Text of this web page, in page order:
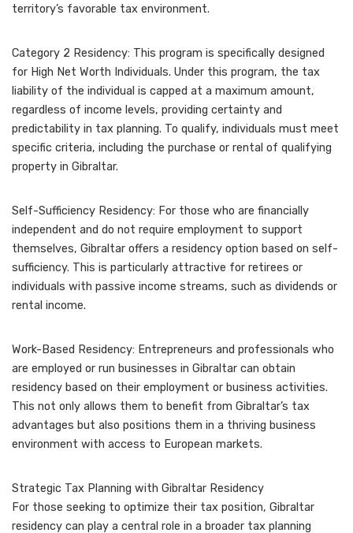
territory’s favorable tax environment.
Category 2 Residency: This program is specifically designed
for High Net Worth Individuals. Under this program, the tax
liability of the individual is capped at a maximum amount,
regardless of income levels, providing certainty and
predictability in tax planning. To qualify, individuals must meet
specific criteria, including the purchase or rental of qualifying
property in Gibraltar.
Self-Sufficiency Residency: For those who are financially
independent and do not require employment to support
themselves, Gibraltar offers a residency option based on self-
sufficiency. This is particularly attractive for retirees or
individuals with passive income streams, such as dividends or
rental income.
Work-Based Residency: Entrepreneurs and professionals who
are employed or run businesses in Gibraltar can obtain
residency based on their employment or business activities.
This not only allows them to benefit from Gibraltar’s tax
advantages but also positions them in a thriving business
environment with access to European markets.
Strategic Tax Planning with Gibraltar Residency
For those seeking to optimize their tax position, Gibraltar
residency can play a central role in a broader tax planning